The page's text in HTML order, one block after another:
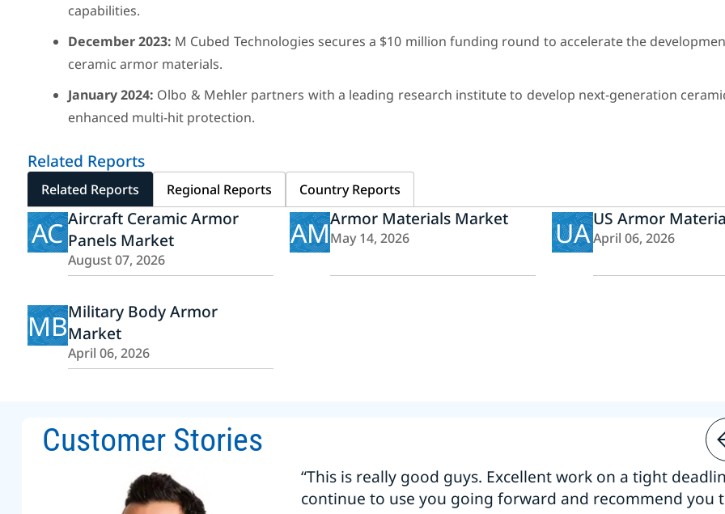
capabilities.
December 2023: M Cubed Technologies secures a $10 million funding round to accelerate the
ceramic armor materials.
January 2024: Olbo & Mehler partners with a leading research institute to develop next-generation
enhanced multi-hit protection.
Related Reports
Related Reports Regional Reports Country Reports
AC Aircraft Ceramic Armor
Panels Market
August 07, 2026
AMArmor Materials Market
May 14, 2026 UAUS Armor
April 06, 2026
MBMilitary Body Armor
Market
April 06, 2026
Customer Stories
“This is really good guys. Excellent work on a tight
continue to use you going forward and recommend you